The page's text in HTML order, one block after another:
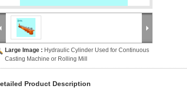
Large Image : Hydraulic Cylinder Used for Continuous
Casting Machine or Rolling Mill
Product Description